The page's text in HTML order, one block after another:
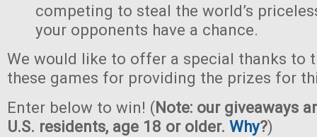
competing to steal the world’s
your opponents have a chance.
We would like to offer a special thanks to
these games for providing the prizes for
Enter below to win! (Note: our giveaways
U.S. residents, age 18 or older. Why?)